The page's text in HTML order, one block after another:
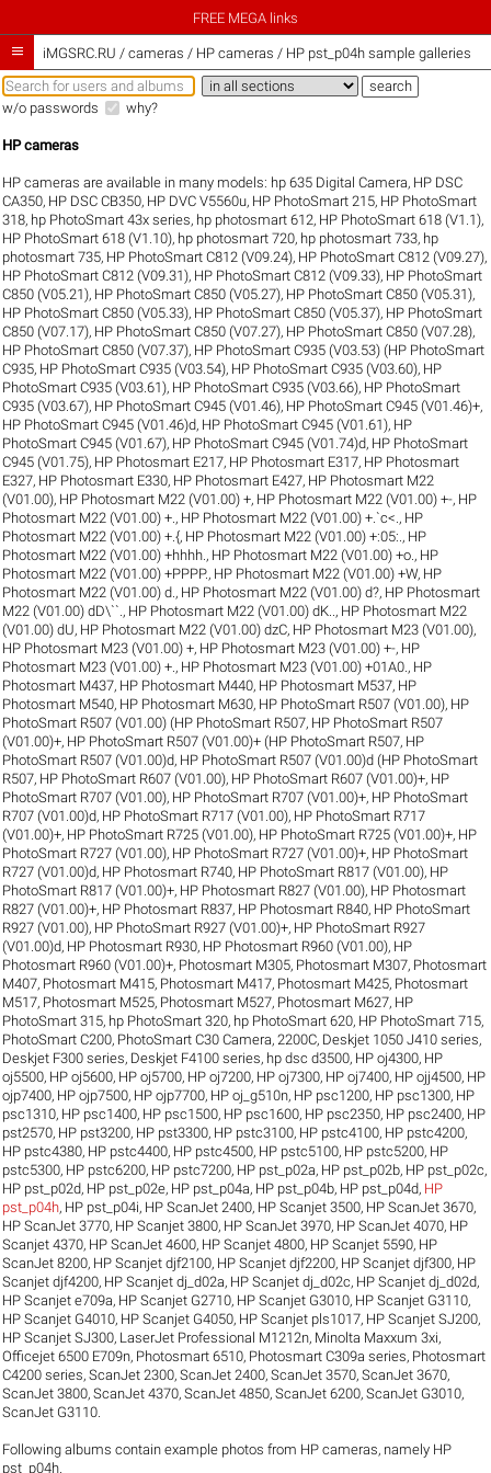
FREE MEGA links
 iMGSRC.RU / cameras / HP cameras / HP pst_p04h sample galleries
w/o passwords why?
HP cameras
HP cameras are available in many models: hp 635 Digital Camera, HP DSC
CA350, HP DSC CB350, HP DVC V5560u, HP PhotoSmart 215, HP PhotoSmart
318, hp PhotoSmart 43x series, hp photosmart 612, HP PhotoSmart 618 (V1.1),
HP PhotoSmart 618 (V1.10), hp photosmart 720, hp photosmart 733, hp
photosmart 735, HP PhotoSmart C812 (V09.24), HP PhotoSmart C812 (V09.27),
HP PhotoSmart C812 (V09.31), HP PhotoSmart C812 (V09.33), HP PhotoSmart
C850 (V05.21), HP PhotoSmart C850 (V05.27), HP PhotoSmart C850 (V05.31),
HP PhotoSmart C850 (V05.33), HP PhotoSmart C850 (V05.37), HP PhotoSmart
C850 (V07.17), HP PhotoSmart C850 (V07.27), HP PhotoSmart C850 (V07.28),
HP PhotoSmart C850 (V07.37), HP PhotoSmart C935 (V03.53) (HP PhotoSmart
C935, HP PhotoSmart C935 (V03.54), HP PhotoSmart C935 (V03.60), HP
PhotoSmart C935 (V03.61), HP PhotoSmart C935 (V03.66), HP PhotoSmart
C935 (V03.67), HP PhotoSmart C945 (V01.46), HP PhotoSmart C945 (V01.46)+,
HP PhotoSmart C945 (V01.46)d, HP PhotoSmart C945 (V01.61), HP
PhotoSmart C945 (V01.67), HP PhotoSmart C945 (V01.74)d, HP PhotoSmart
C945 (V01.75), HP Photosmart E217, HP Photosmart E317, HP Photosmart
E327, HP Photosmart E330, HP Photosmart E427, HP Photosmart M22
(V01.00), HP Photosmart M22 (V01.00) +, HP Photosmart M22 (V01.00) +-, HP
Photosmart M22 (V01.00) +. , HP Photosmart M22 (V01.00) +.`c<. , HP
Photosmart M22 (V01.00) +.{, HP Photosmart M22 (V01.00) +:05:. , HP
Photosmart M22 (V01.00) +hhhh. , HP Photosmart M22 (V01.00) +o. , HP
Photosmart M22 (V01.00) +PPPP., HP Photosmart M22 (V01.00) +W, HP
Photosmart M22 (V01.00) d. , HP Photosmart M22 (V01.00) d?, HP Photosmart
M22 (V01.00) dD\``. , HP Photosmart M22 (V01.00) dK.. , HP Photosmart M22
(V01.00) dU, HP Photosmart M22 (V01.00) dzC, HP Photosmart M23 (V01.00),
HP Photosmart M23 (V01.00) +, HP Photosmart M23 (V01.00) +-, HP
Photosmart M23 (V01.00) +. , HP Photosmart M23 (V01.00) +01A0. , HP
Photosmart M437, HP Photosmart M440, HP Photosmart M537, HP
Photosmart M540, HP Photosmart M630, HP PhotoSmart R507 (V01.00), HP
PhotoSmart R507 (V01.00) (HP PhotoSmart R507, HP PhotoSmart R507
(V01.00)+, HP PhotoSmart R507 (V01.00)+ (HP PhotoSmart R507, HP
PhotoSmart R507 (V01.00)d, HP PhotoSmart R507 (V01.00)d (HP PhotoSmart
R507, HP PhotoSmart R607 (V01.00), HP PhotoSmart R607 (V01.00)+, HP
PhotoSmart R707 (V01.00), HP PhotoSmart R707 (V01.00)+, HP PhotoSmart
R707 (V01.00)d, HP PhotoSmart R717 (V01.00), HP PhotoSmart R717
(V01.00)+, HP PhotoSmart R725 (V01.00), HP PhotoSmart R725 (V01.00)+, HP
PhotoSmart R727 (V01.00), HP PhotoSmart R727 (V01.00)+, HP PhotoSmart
R727 (V01.00)d, HP Photosmart R740, HP PhotoSmart R817 (V01.00), HP
PhotoSmart R817 (V01.00)+, HP Photosmart R827 (V01.00), HP Photosmart
R827 (V01.00)+, HP Photosmart R837, HP Photosmart R840, HP PhotoSmart
R927 (V01.00), HP PhotoSmart R927 (V01.00)+, HP PhotoSmart R927
(V01.00)d, HP Photosmart R930, HP Photosmart R960 (V01.00), HP
Photosmart R960 (V01.00)+, Photosmart M305, Photosmart M307, Photosmart
M407, Photosmart M415, Photosmart M417, Photosmart M425, Photosmart
M517, Photosmart M525, Photosmart M527, Photosmart M627, HP
PhotoSmart 315, hp PhotoSmart 320, hp PhotoSmart 620, HP PhotoSmart 715,
PhotoSmart C200, PhotoSmart C30 Camera,2200C, Deskjet 1050 J410 series,
Deskjet F300 series, Deskjet F4100 series, hp dsc d3500, HP oj4300, HP
oj5500, HP oj5600, HP oj5700, HP oj7200, HP oj7300, HP oj7400, HP ojj4500, HP
ojp7400, HP ojp7500, HP ojp7700, HP oj_g510n, HP psc1200, HP psc1300, HP
psc1310, HP psc1400, HP psc1500, HP psc1600, HP psc2350, HP psc2400, HP
pst2570, HP pst3200, HP pst3300, HP pstc3100, HP pstc4100, HP pstc4200,
HP pstc4380, HP pstc4400, HP pstc4500, HP pstc5100, HP pstc5200, HP
pstc5300, HP pstc6200, HP pstc7200, HP pst_p02a, HP pst_p02b, HP pst_p02c,
HP pst_p02d, HP pst_p02e, HP pst_p04a, HP pst_p04b, HP pst_p04d, HP
pst_p04h, HP pst_p04i, HP ScanJet 2400, HP Scanjet 3500, HP ScanJet 3670,
HP ScanJet 3770, HP Scanjet 3800, HP ScanJet 3970, HP ScanJet 4070, HP
Scanjet 4370, HP ScanJet 4600, HP Scanjet 4800, HP Scanjet 5590, HP
ScanJet 8200, HP Scanjet djf2100, HP Scanjet djf2200, HP Scanjet djf300, HP
Scanjet djf4200, HP Scanjet dj_d02a, HP Scanjet dj_d02c, HP Scanjet dj_d02d,
HP Scanjet e709a, HP Scanjet G2710, HP Scanjet G3010, HP Scanjet G3110,
HP Scanjet G4010, HP Scanjet G4050, HP Scanjet pls1017, HP Scanjet SJ200,
HP Scanjet SJ300, LaserJet Professional M1212n, Minolta Maxxum 3xi,
Officejet 6500 E709n, Photosmart 6510, Photosmart C309a series, Photosmart
C4200 series,ScanJet 2300,ScanJet 2400,ScanJet 3570,ScanJet 3670,
ScanJet 3800,ScanJet 4370,ScanJet 4850,ScanJet 6200,ScanJet G3010,
ScanJet G3110
Following albums contain example photos from HP cameras, namely HP
pst_p04h.